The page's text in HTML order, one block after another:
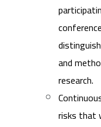
and
research.
risks that